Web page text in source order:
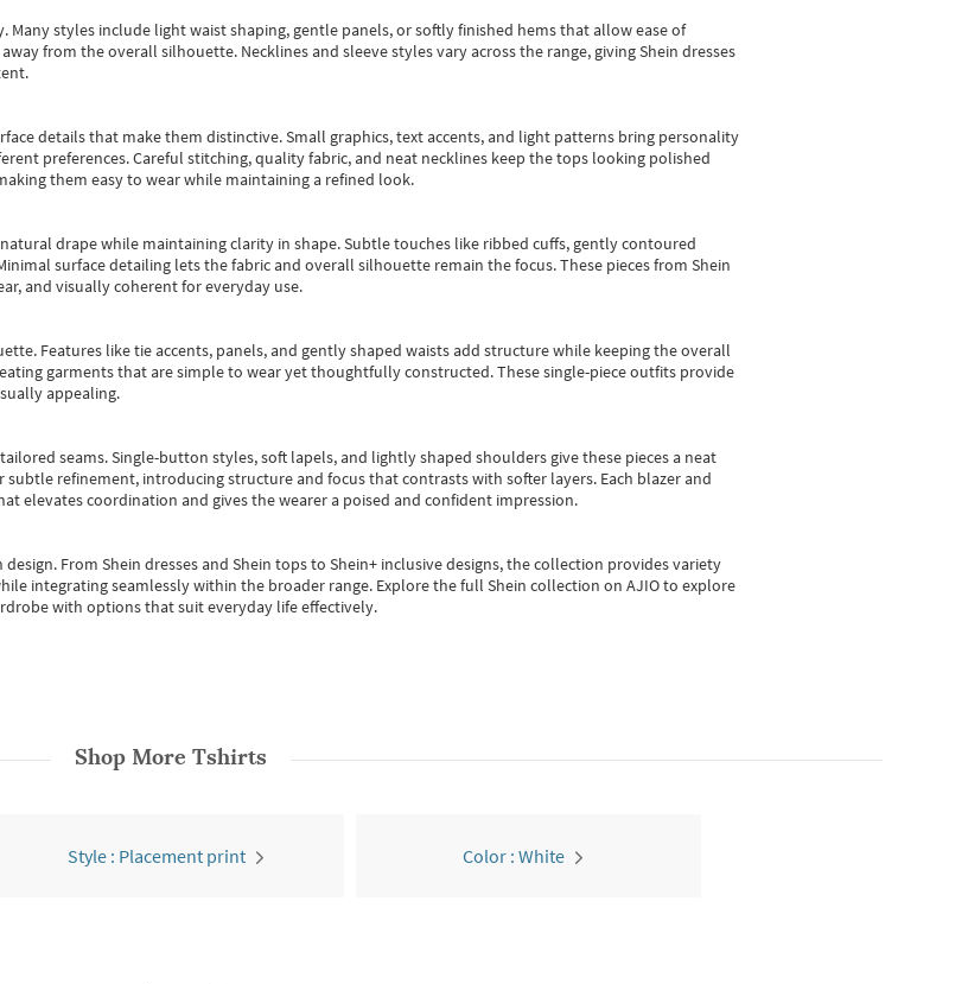
styles include light waist shaping, gentle panels, or softly finished hems that allow ease of
from the overall silhouette. Necklines and sleeve styles vary across the range, giving Shein dresses
details that make them distinctive. Small graphics, text accents, and light patterns bring personality
preferences. Careful stitching, quality fabric, and neat necklines keep the tops looking polished
them easy to wear while maintaining a refined look.
drape while maintaining clarity in shape. Subtle touches like ribbed cuffs, gently contoured
surface detailing lets the fabric and overall silhouette remain the focus. These pieces from Shein
and visually coherent for everyday use.
Features like tie accents, panels, and gently shaped waists add structure while keeping the overall
garments that are simple to wear yet thoughtfully constructed. These single-piece outfits provide
appealing.
seams. Single-button styles, soft lapels, and lightly shaped shoulders give these pieces a neat
subtle refinement, introducing structure and focus that contrasts with softer layers. Each blazer and
elevates coordination and gives the wearer a poised and confident impression.
design. From Shein dressesand Shein topsto Shein+ inclusive designs, the collection provides variety
integrating seamlessly within the broader range. Explore the full Shein collection on AJIO to explore
with options that suit everyday life effectively.
Shop More Tshirts
Style : Placement print Color : White